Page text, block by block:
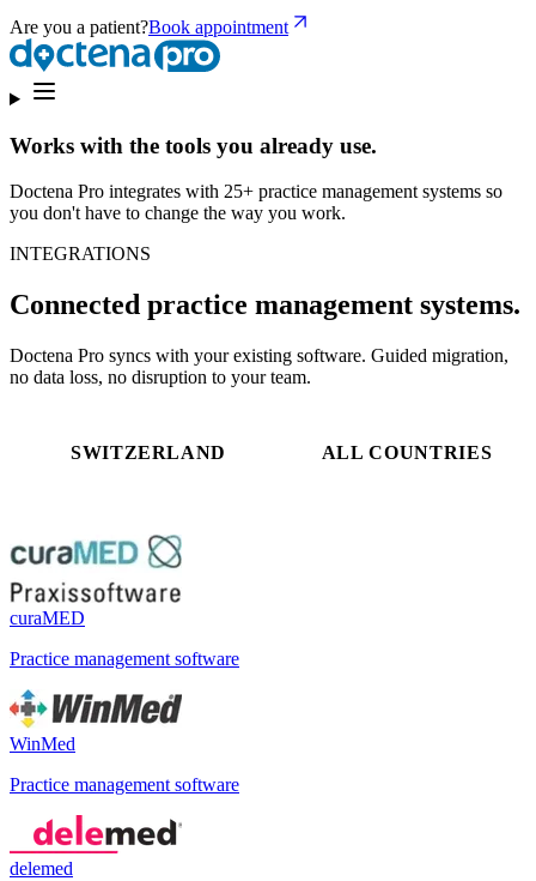
Are you a patient?Book appointment
Works with the tools you already use.
Doctena Pro integrates with 25+ practice management systems so
you don't have to change the way you work.
INTEGRATIONS
Connected practice management systems.
Doctena Pro syncs with your existing software. Guided migration,
no data loss, no disruption to your team.
SWITZERLAND ALL COUNTRIES
curaMED
Practice management software
WinMed
Practice management software
delemed